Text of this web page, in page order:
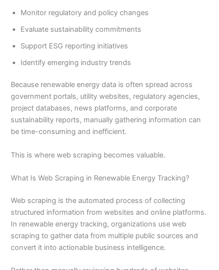
Monitor regulatory and policy changes
Evaluate sustainability commitments
Support ESG reporting initiatives
Identify emerging industry trends
Because renewable energy data is often spread across
government portals, utility websites, regulatory agencies,
project databases, news platforms, and corporate
sustainability reports, manually gathering information can
be time-consuming and inefficient.
This is where web scraping becomes valuable.
What Is Web Scraping in Renewable Energy Tracking?
Web scraping is the automated process of collecting
structured information from websites and online platforms.
In renewable energy tracking, organizations use web
scraping to gather data from multiple public sources and
convert it into actionable business intelligence.